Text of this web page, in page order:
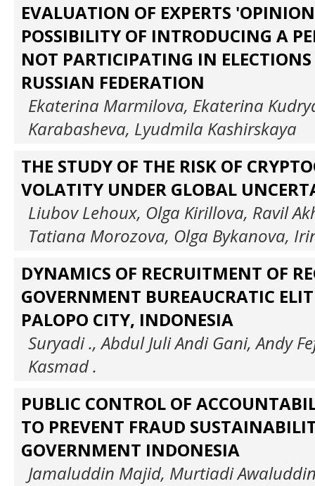
EVALUATION OF EXPERTS
POSSIBILITY OF INTRODUCING A
NOT PARTICIPATING IN
RUSSIAN FEDERATION
Ekaterina Marmilova, Ekaterina
Karabasheva, Lyudmila Kashirskaya
THE STUDY OF THE RISK OF
VOLATITY UNDER GLOBAL
Liubov Lehoux, Olga Kirillova, Ravil
Tatiana Morozova, Olga Bykanova,
DYNAMICS OF RECRUITMENT OF
GOVERNMENT BUREAUCRATIC
PALOPO CITY, INDONESIA
Suryadi ., Abdul Juli Andi Gani, Andy
Kasmad .
PUBLIC CONTROL OF
TO PREVENT FRAUD
GOVERNMENT INDONESIA
Jamaluddin Majid, Murtiadi